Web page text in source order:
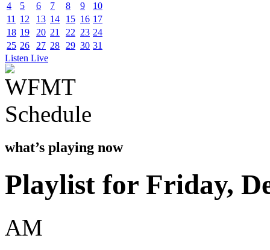
4
5 6 7 8 9
10
11
12 13 14 15 16 17
18 19 20 21 22 23 24
25 26 27 28 29 30 31
Listen Live
what’s playing now
Playlist for Friday,
AM